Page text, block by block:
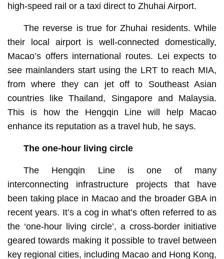
high-speed rail or a taxi direct to Zhuhai Airport.
The reverse is true for Zhuhai residents. While
their local airport is well-connected domestically,
Macao’s offers international routes. Lei expects to
see mainlanders start using the LRT to reach MIA,
from where they can jet off to Southeast Asian
countries like Thailand, Singapore and Malaysia.
This is how the Hengqin Line will help Macao
enhance its reputation as a travel hub, he says.
The one-hour living circle
The Hengqin Line is one of many
interconnecting infrastructure projects that have
been taking place in Macao and the broader GBA in
recent years. It’s a cog in what’s often referred to as
the ‘one-hour living circle’, a cross-border initiative
geared towards making it possible to travel between
key regional cities, including Macao and Hong Kong,